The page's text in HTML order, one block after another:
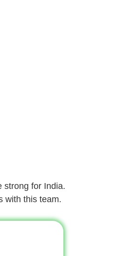
strong for India.
with this team.